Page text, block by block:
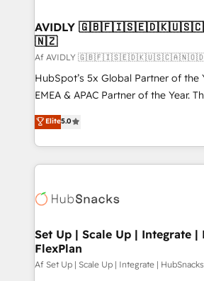
AVIDLY
🇳🇿
Af AVIDLY
HubSpot’s 5x Global Partner of the
EMEA & APAC Partner of the Year.
experienced and fully accredited
Partner. 🚀 With 2,750+ HubSpot projects delivered
and 370+ specialists across EMEA,
we de-risk complex CRM
multi-region migrations to AI-
scale. 🏆 HubSpot’s CEO called us “the partner of the
future.” Others agree it is proof of
measurable impact.
Elite5.0
Set Up | Scale Up | Integrate |
FlexPlan
Af Set Up | Scale Up | Integrate |